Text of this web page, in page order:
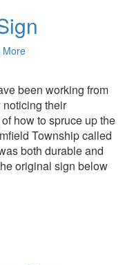
More
been working from
noticing their
how to spruce up the
Township called
both durable and
original sign below